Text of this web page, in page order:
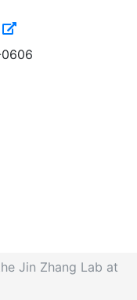
Jin Zhang Lab at